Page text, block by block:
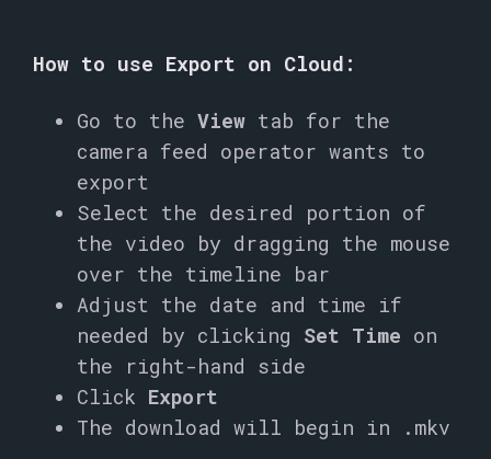
How to use Export on Cloud:
Go to the View tab for the
camera feed operator wants to
export
Select the desired portion of
the video by dragging the mouse
over the timeline bar
Adjust the date and time if
needed by clicking Set Time on
the right-hand side
Click Export
The download will begin in .mkv